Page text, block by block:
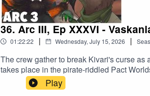
36. Arc III, Ep XXXVI -
01:22:22 | Wednesday, July 15, 2026 |
The crew gather to break Kivari's curse as
takes place in the pirate-riddled Pact
Skrank,Ben is TJBeth is KivariGrayson is
https://bsky.app/profile/
Play